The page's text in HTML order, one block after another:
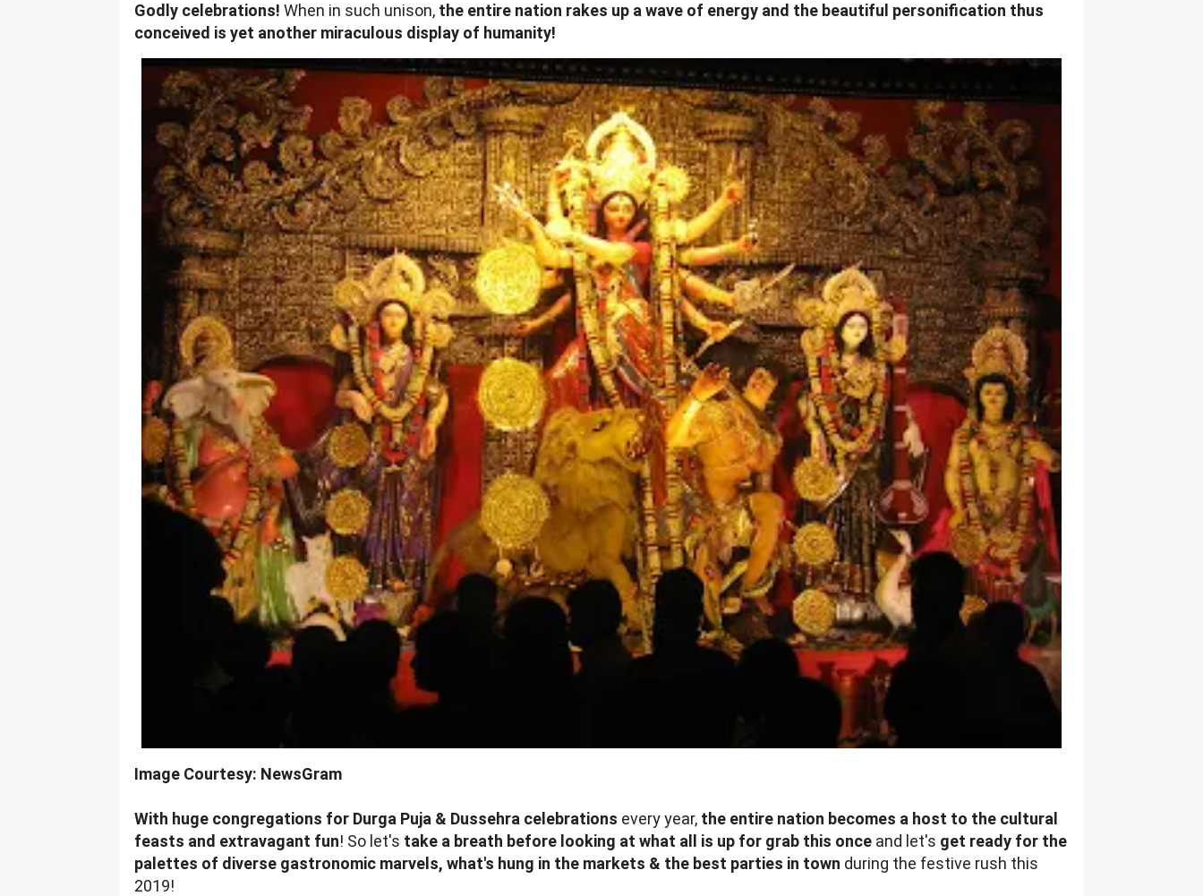
Godly celebrations! When in such unison, the entire nation rakes up a wave of energy and the beautiful personification thus
conceived is yet another miraculous display of humanity!
Image Courtesy: NewsGram
With huge congregations for Durga Puja & Dussehra celebrations every year, the entire nation becomes a host to the cultural
feasts and extravagant fun! So let's take a breath before looking at what all is up for grab this once and let's get ready for the
palettes of diverse gastronomic marvels, what's hung in the markets & the best parties in town during the festive rush this
2019!